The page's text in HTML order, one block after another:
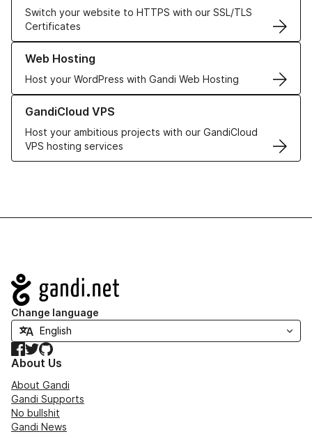
Switch your website to HTTPS with our SSL/TLS
Certificates
Web Hosting
Host your WordPress with Gandi Web Hosting
Learn more about our Web Hosting solutions
GandiCloud VPS
Host your ambitious projects with our GandiCloud
VPS hosting services
Learn more about GandiCloud VPS
Navigation
Change language
Facebook
TwitterGitHub
About Us
About Gandi
Gandi Supports
No bullshit
Gandi News